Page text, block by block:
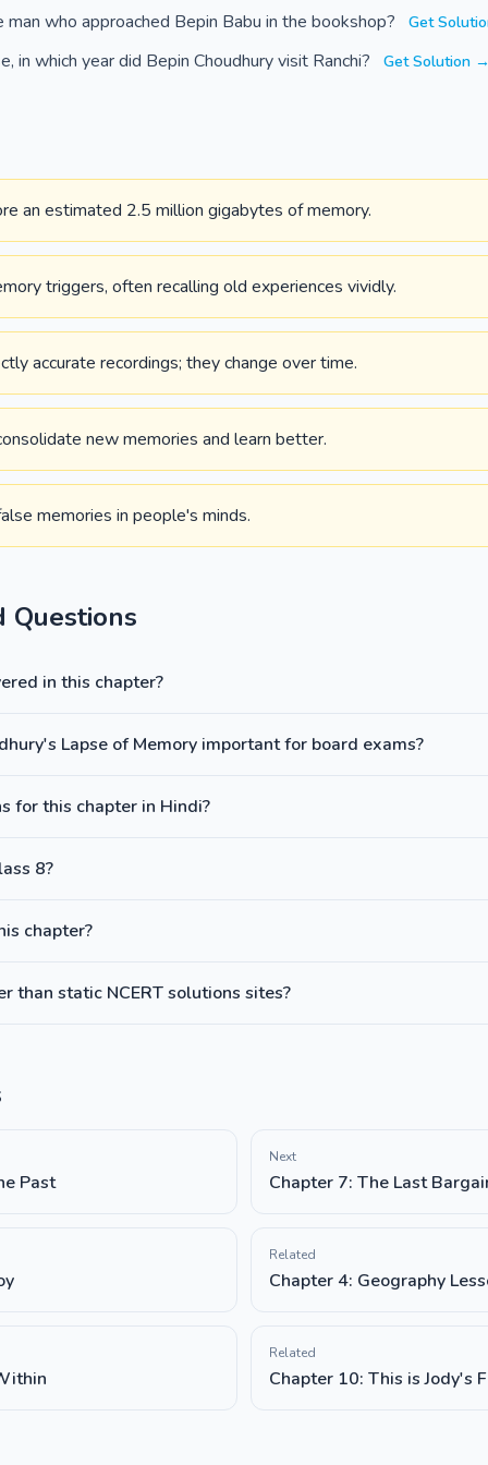
who approached Bepin Babu in the bookshop? Get
in which year did Bepin Choudhury visit Ranchi? Get Solution
an estimated 2.5 million gigabytes of memory.
triggers, often recalling old experiences vividly.
accurate recordings; they change over time.
new memories and learn better.
memories in people's minds.
Questions
in this chapter?
Lapse of Memory important for board exams?
for this chapter in Hindi?
8?
chapter?
than static NCERT solutions sites?
Past
Next
Chapter 7: The Last
Related
Chapter 4: Geography
Related
Chapter 10: This is Jody's